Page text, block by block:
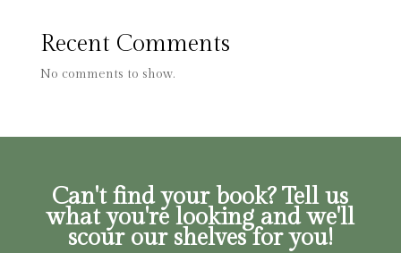
Recent Comments
No comments to show.
Can't find your book? Tell us
what you're looking and we'll
scour our shelves for you!